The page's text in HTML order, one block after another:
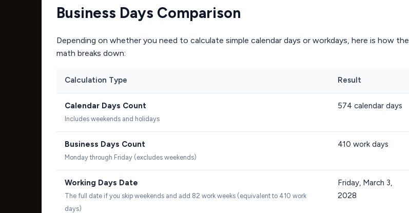
Business Days Comparison
Depending on whether you need to calculate simple calendar days or workdays, here is how the
math breaks down:
Calculation Type Result
Calendar Days Count
Includes weekends and holidays
574 calendar days
Business Days Count
Monday through Friday (excludes weekends)
410 work days
Working Days Date
The full date if you skip weekends and add 82 work weeks (equivalent to 410 work
days)
Friday, March 3,
2028